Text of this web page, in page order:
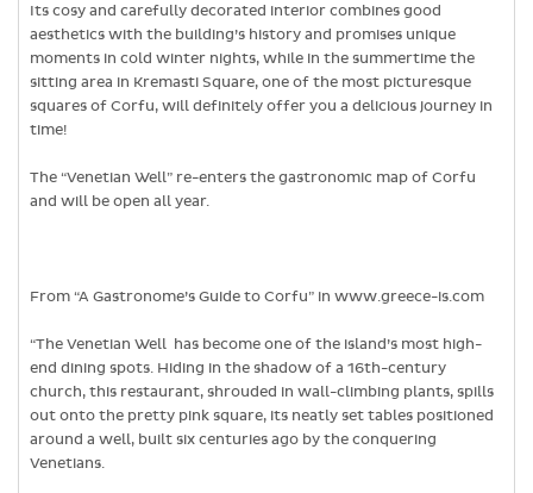
Its cosy and carefully decorated interior combines good
aesthetics with the building’s history and promises unique
moments in cold winter nights, while in the summertime the
sitting area in Kremasti Square, one of the most picturesque
squares of Corfu, will definitely offer you a delicious journey in
time!
The “Venetian Well” re-enters the gastronomic map of Corfu
and will be open all year.
From “A Gastronome’s Guide to Corfu” in www.greece-is.com
“The Venetian Well has become one of the island’s most high-
end dining spots. Hiding in the shadow of a 16th-century
church, this restaurant, shrouded in wall-climbing plants, spills
out onto the pretty pink square, its neatly set tables positioned
around a well, built six centuries ago by the conquering
Venetians.